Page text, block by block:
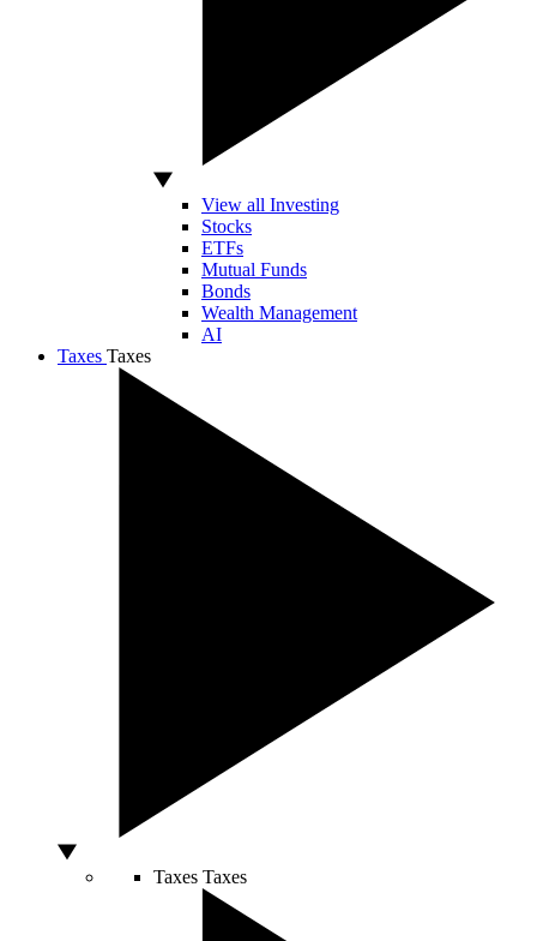
View all Investing
Stocks
ETFs
Mutual Funds
Bonds
Wealth Management
AI
Taxes Taxes
Taxes Taxes